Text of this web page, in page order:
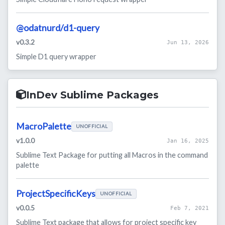
@odatnurd/d1-query
v0.3.2 Jun 13, 2026
Simple D1 query wrapper
InDev Sublime Packages
MacroPalette UNOFFICIAL
v1.0.0 Jan 16, 2025
Sublime Text Package for putting all Macros in the command
palette
ProjectSpecificKeys UNOFFICIAL
v0.0.5 Feb 7, 2021
Sublime Text package that allows for project specific key